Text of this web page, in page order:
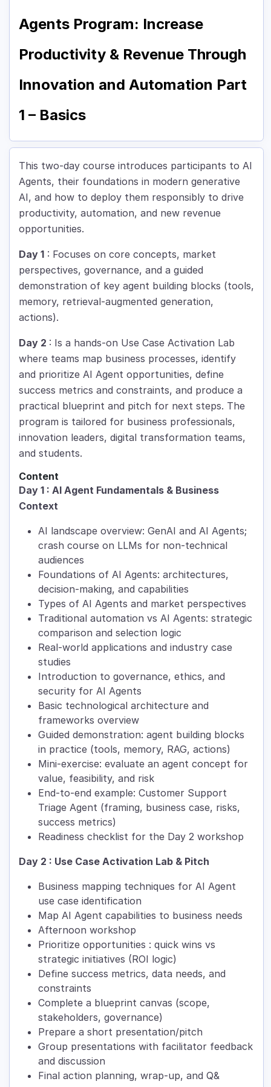
Agents Program: Increase
Productivity & Revenue Through
Innovation and Automation Part
1 – Basics
This two-day course introduces participants to AI
Agents, their foundations in modern generative
AI, and how to deploy them responsibly to drive
productivity, automation, and new revenue
opportunities.
Day 1 : Focuses on core concepts, market
perspectives, governance, and a guided
demonstration of key agent building blocks (tools,
memory, retrieval-augmented generation,
actions).
Day 2 : Is a hands-on Use Case Activation Lab
where teams map business processes, identify
and prioritize AI Agent opportunities, define
success metrics and constraints, and produce a
practical blueprint and pitch for next steps. The
program is tailored for business professionals,
innovation leaders, digital transformation teams,
and students.
Content
Day 1 : AI Agent Fundamentals & Business
Context
AI landscape overview: GenAI and AI Agents;
crash course on LLMs for non-technical
audiences
Foundations of AI Agents: architectures,
decision-making, and capabilities
Types of AI Agents and market perspectives
Traditional automation vs AI Agents: strategic
comparison and selection logic
Real-world applications and industry case
studies
Introduction to governance, ethics, and
security for AI Agents
Basic technological architecture and
frameworks overview
Guided demonstration: agent building blocks
in practice (tools, memory, RAG, actions)
Mini-exercise: evaluate an agent concept for
value, feasibility, and risk
End-to-end example: Customer Support
Triage Agent (framing, business case, risks,
success metrics)
Readiness checklist for the Day 2 workshop
Day 2 : Use Case Activation Lab & Pitch
Business mapping techniques for AI Agent
use case identification
Map AI Agent capabilities to business needs
Afternoon workshop
Prioritize opportunities : quick wins vs
strategic initiatives (ROI logic)
Define success metrics, data needs, and
constraints
Complete a blueprint canvas (scope,
stakeholders, governance)
Prepare a short presentation/pitch
Group presentations with facilitator feedback
and discussion
Final action planning, wrap-up, and Q&